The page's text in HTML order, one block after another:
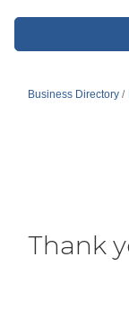
Business Directory
Thank